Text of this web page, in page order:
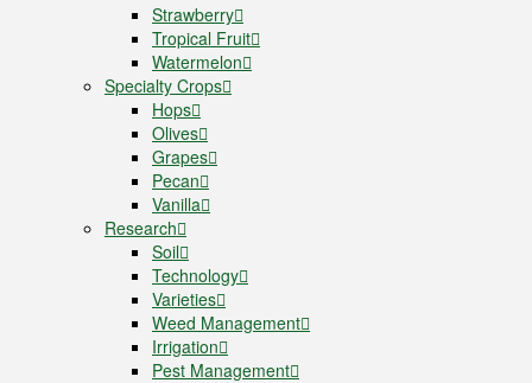
Strawberry
Tropical Fruit
Watermelon
Specialty Crops
Hops
Olives
Grapes
Pecan
Vanilla
Research
Soil
Technology
Varieties
Weed Management
Irrigation
Pest Management